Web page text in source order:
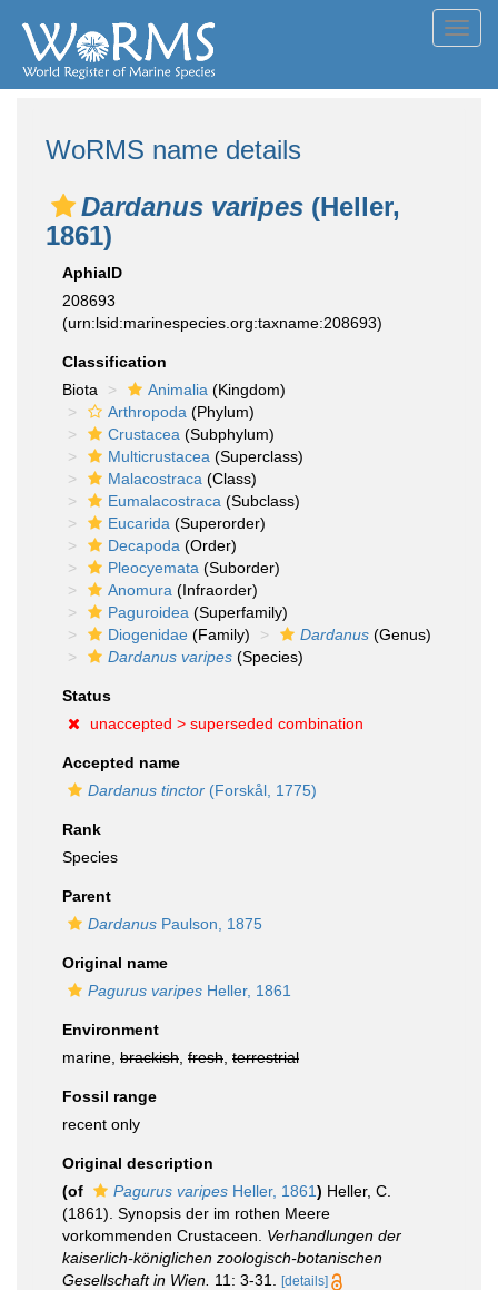
WoRMS name details
Dardanus varipes (Heller,
1861)
AphiaID
208693
(urn:lsid:marinespecies.org:taxname:208693)
Classification
Biota
Animalia (Kingdom)
Arthropoda (Phylum)
Crustacea (Subphylum)
Multicrustacea (Superclass)
Malacostraca (Class)
Eumalacostraca (Subclass)
Eucarida (Superorder)
Decapoda (Order)
Pleocyemata (Suborder)
Anomura (Infraorder)
Paguroidea (Superfamily)
Diogenidae (Family) Dardanus (Genus)
Dardanus varipes (Species)
Status
unaccepted > superseded combination
Accepted name
Dardanus tinctor (Forskål, 1775)
Rank
Species
Parent
Dardanus Paulson, 1875
Original name
Pagurus varipes Heller, 1861
Environment
marine, brackish fresh terrestrial
Fossil range
recent only
Original description
(of
Pagurus varipes Heller, 1861) Heller, C.
(1861). Synopsis der im rothen Meere
vorkommenden Crustaceen. Verhandlungen der
kaiserlich-königlichen zoologisch-botanischen
Gesellschaft in Wien. 11: 3-31. [details]